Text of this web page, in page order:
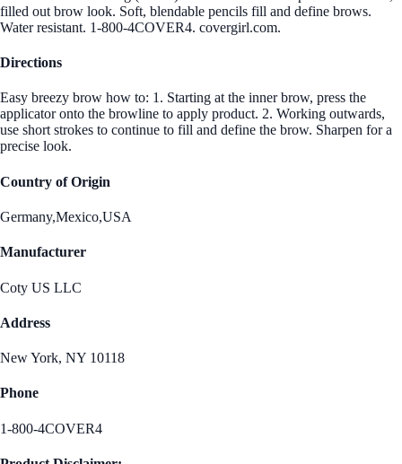
filled out brow look. Soft, blendable pencils fill and define brows.
Water resistant. 1-800-4COVER4. covergirl.com.
Directions
Easy breezy brow how to: 1. Starting at the inner brow, press the
applicator onto the browline to apply product. 2. Working outwards,
use short strokes to continue to fill and define the brow. Sharpen for a
precise look.
Country of Origin
Germany,Mexico,USA
Manufacturer
Coty US LLC
Address
New York, NY 10118
Phone
1-800-4COVER4